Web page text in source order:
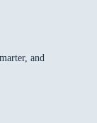
and